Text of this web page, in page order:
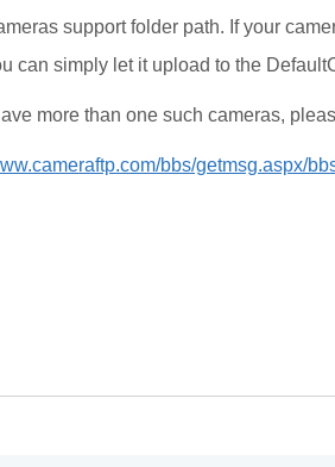
support folder path. If your
can simply let it upload to the
more than one such cameras,
bbs/getmsg.aspx/